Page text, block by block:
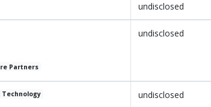
undisclosed
Partners
undisclosed
Technology
undisclosed